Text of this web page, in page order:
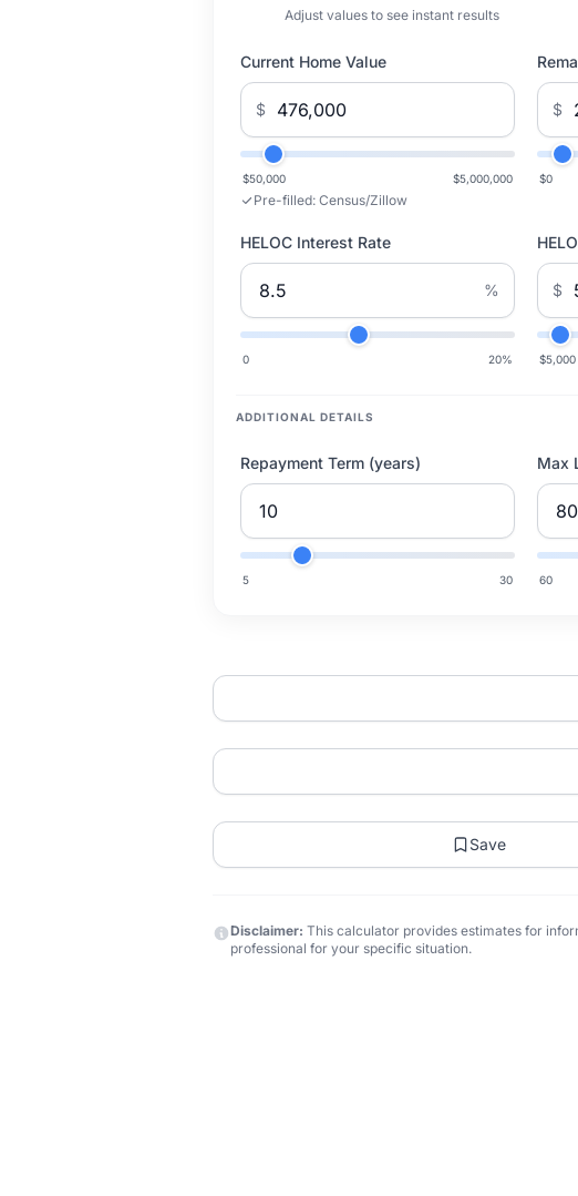
Adjust values to see instant results
Current Home Value
$
$50,000 $5,000,000
Pre-filled: Census/Zillow
$
$0
HELOC Interest Rate
%
0 20%
$
$5,000
ADDITIONAL DETAILS
Repayment Term (years)
5 30
Max
60
Save
Disclaimer: This calculator provides estimates for
professional for your specific situation.